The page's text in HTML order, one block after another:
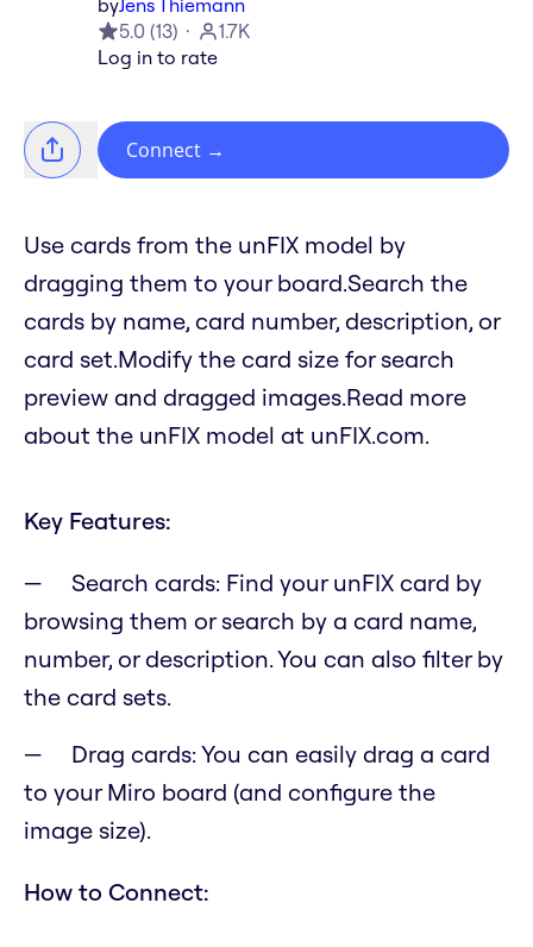
byJens Thiemann
5.0 (13)
1.7K
Log in to rate
Connect →
Use cards from the unFIX model by
dragging them to your board.Search the
cards by name, card number, description, or
card set.Modify the card size for search
preview and dragged images.Read more
about the unFIX model at unFIX.com.
Key Features:
Search cards: Find your unFIX card by
browsing them or search by a card name,
number, or description. You can also filter by
the card sets.
Drag cards: You can easily drag a card
to your Miro board (and configure the
image size).
How to Connect: